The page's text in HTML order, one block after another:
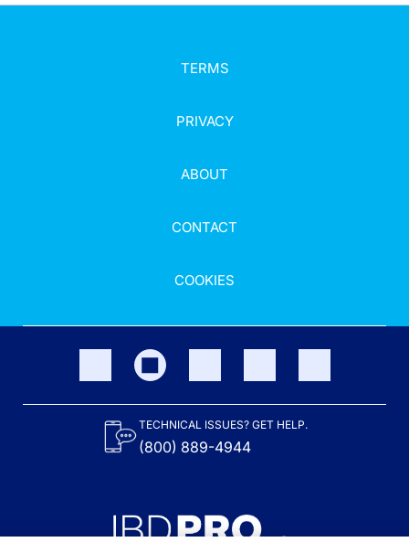
TERMS
PRIVACY
ABOUT
CONTACT
COOKIES
TECHNICAL ISSUES? GET HELP.
(800) 889-4944